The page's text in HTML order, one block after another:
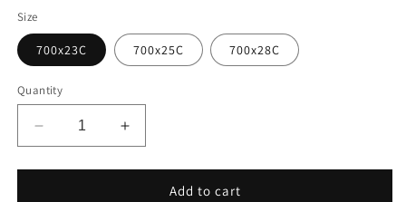
Size
700x23C 700x25C 700x28C
Quantity
Decrease
quantity
for
Increase
quantity
for
SchwalbeAdd to cart